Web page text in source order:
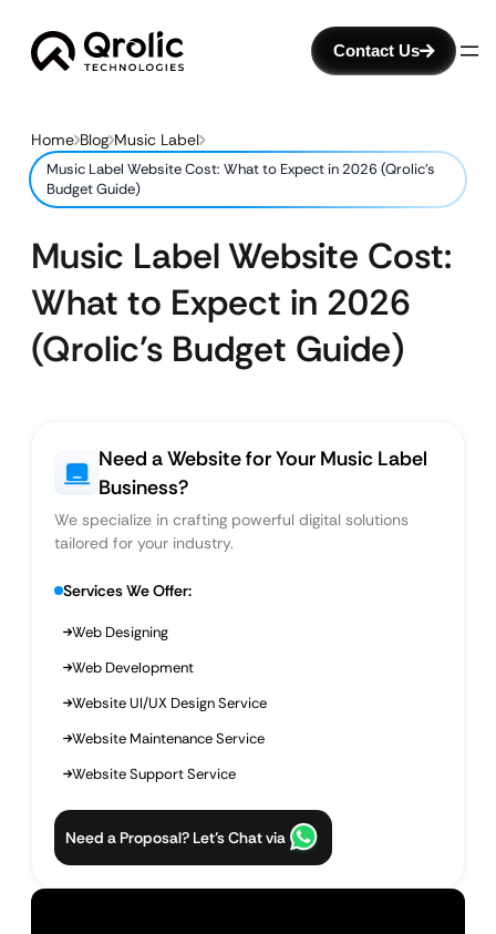
Contact Us
Home Blog Music Label
Music Label Website Cost: What to Expect in 2026 (Qrolic’s
Budget Guide)
Music Label Website Cost:
What to Expect in 2026
(Qrolic’s Budget Guide)
Need a Website for Your Music Label
Business?
We specialize in crafting powerful digital solutions
tailored for your industry.
Services We Offer:
Web Designing
Web Development
Website UI/UX Design Service
Website Maintenance Service
Website Support Service
Need a Proposal? Let’s Chat via